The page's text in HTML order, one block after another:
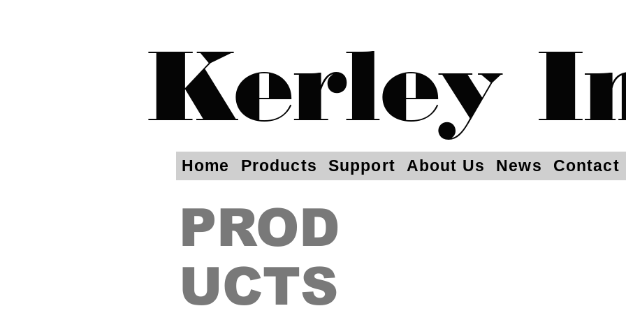
Kerley
Home Products Support About Us News Contact
PROD
UCTS